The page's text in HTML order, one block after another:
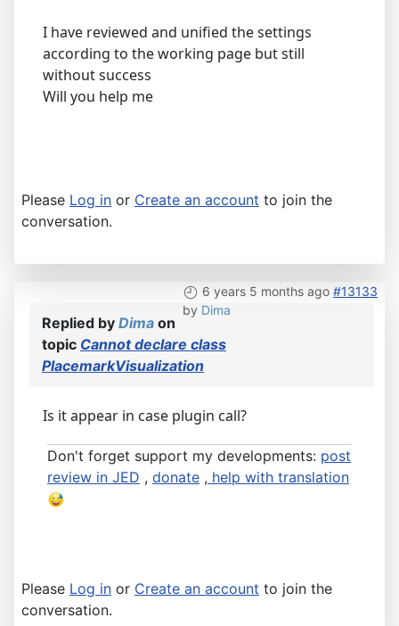
I have reviewed and unified the settings
according to the working page but still
without success
Will you help me
Please Log in or Create an account to join the
conversation.
6 years 5 months ago #13133
by Dima
Replied by Dima on
topic Cannot declare class
PlacemarkVisualization
Is it appear in case plugin call?
Don't forget support my developments: post
review in JED , donate , help with translation
Please Log in or Create an account to join the
conversation.